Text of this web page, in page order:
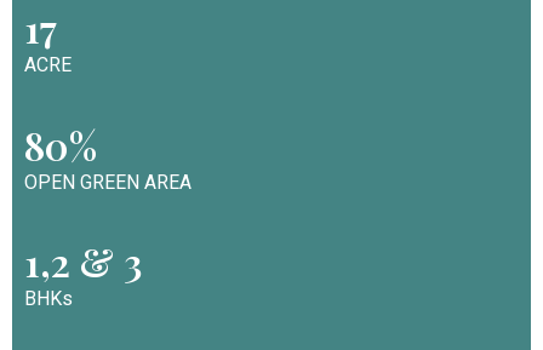
17
ACRE
80%
OPEN GREEN AREA
1,2 & 3
BHKs